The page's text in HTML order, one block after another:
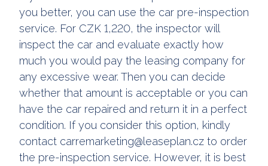
you better, you can use the car pre-inspection
service. For CZK 1,220, the inspector will
inspect the car and evaluate exactly how
much you would pay the leasing company for
any excessive wear. Then you can decide
whether that amount is acceptable or you can
have the car repaired and return it in a perfect
condition. If you consider this option, kindly
contact carremarketing@leaseplan.cz to order
the pre-inspection service. However, it is best